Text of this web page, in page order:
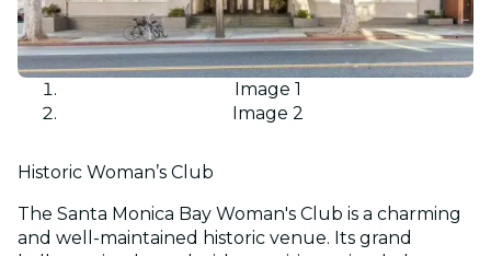
Image 1
Image 2
Historic Woman’s Club
The Santa Monica Bay Woman's Club is a charming
and well-maintained historic venue. Its grand